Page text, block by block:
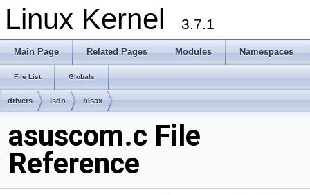
Linux Kernel 3.7.1
Main Page Related Pages Modules Namespaces
File List Globals
drivers isdn hisax
asuscom.c File
Reference